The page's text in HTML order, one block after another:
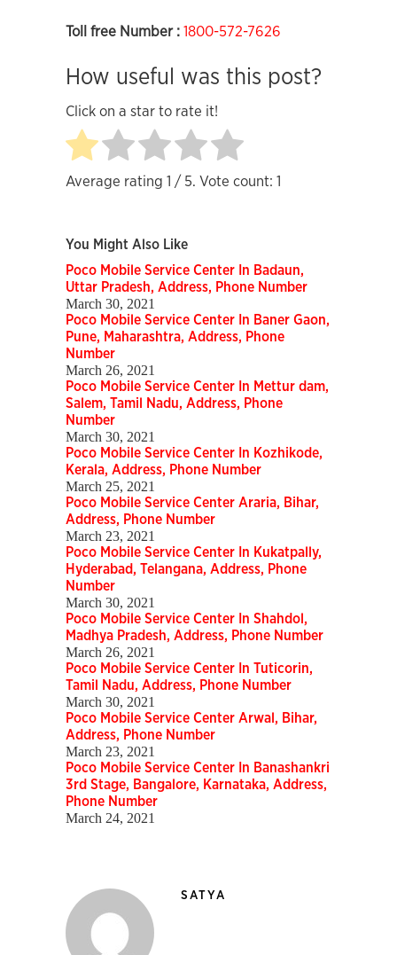
Toll free Number : 1800-572-7626
How useful was this post?
Click on a star to rate it!
Average rating 1 / 5. Vote count: 1
You Might Also Like
Poco Mobile Service Center In Badaun,
Uttar Pradesh, Address, Phone Number
March 30, 2021
Poco Mobile Service Center In Baner Gaon,
Pune, Maharashtra, Address, Phone
Number
March 26, 2021
Poco Mobile Service Center In Mettur dam,
Salem, Tamil Nadu, Address, Phone
Number
March 30, 2021
Poco Mobile Service Center In Kozhikode,
Kerala, Address, Phone Number
March 25, 2021
Poco Mobile Service Center Araria, Bihar,
Address, Phone Number
March 23, 2021
Poco Mobile Service Center In Kukatpally,
Hyderabad, Telangana, Address, Phone
Number
March 30, 2021
Poco Mobile Service Center In Shahdol,
Madhya Pradesh, Address, Phone Number
March 26, 2021
Poco Mobile Service Center In Tuticorin,
Tamil Nadu, Address, Phone Number
March 30, 2021
Poco Mobile Service Center Arwal, Bihar,
Address, Phone Number
March 23, 2021
Poco Mobile Service Center In Banashankri
3rd Stage, Bangalore, Karnataka, Address,
Phone Number
March 24, 2021
SATYA